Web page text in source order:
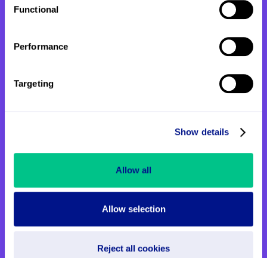
Functional
Performance
Targeting
Show details
Allow all
Allow selection
Reject all cookies
back to St John's means so much to her.
Step Up for St John’s launches